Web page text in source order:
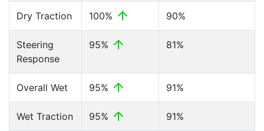
Dry Traction 100% 90%
Steering
Response
95% 81%
Overall Wet 95% 91%
Wet Traction 95% 91%